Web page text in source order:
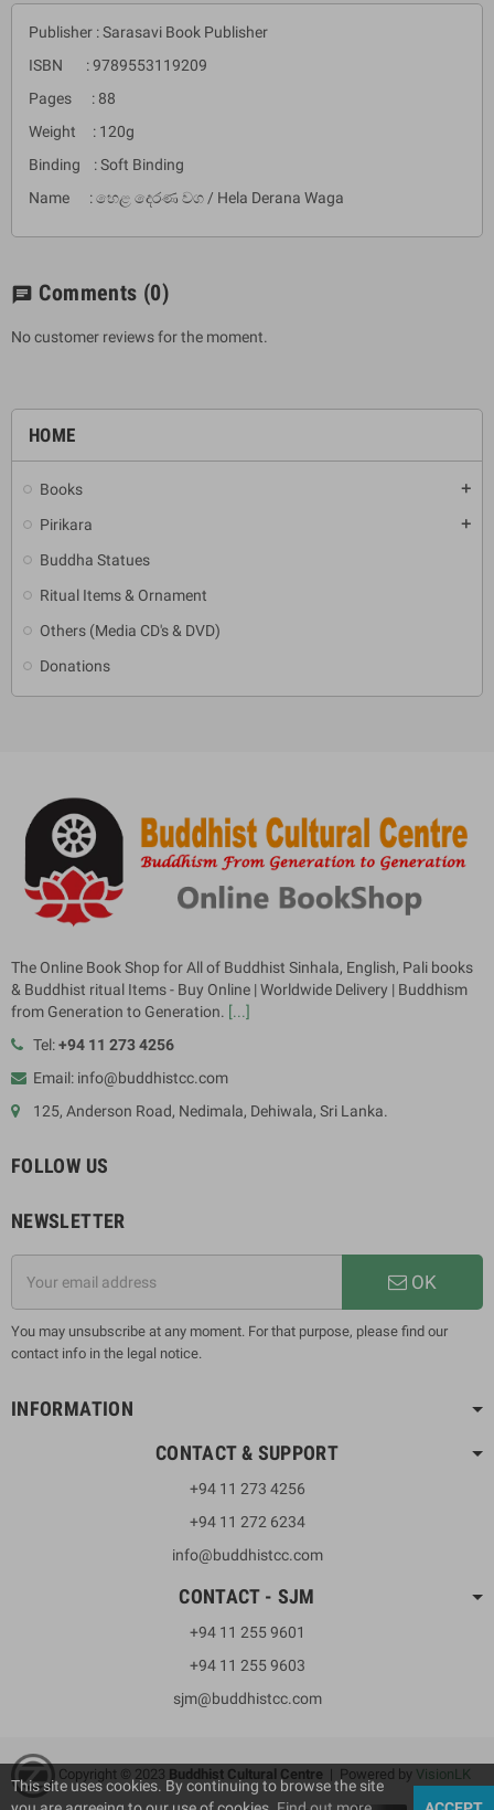
HOME
Books add
Pirikara add
Buddha Statues
Ritual Items & Ornament
Others (Media CD's & DVD)
Donations
Publisher : Sarasavi Book Publisher
ISBN : 9789553119209
Pages : 88
Weight : 120g
Binding : Soft Binding
Name : හෙළ දෙරණ වග / Hela Derana Waga
chat Comments (0)
No customer reviews for the moment.
The Online Book Shop for All of Buddhist Sinhala, English, Pali books
& Buddhist ritual Items - Buy Online | Worldwide Delivery | Buddhism
from Generation to Generation. [...]
Tel:+94 11 273 4256
Email: info@buddhistcc.com
125, Anderson Road, Nedimala, Dehiwala, Sri Lanka.
FOLLOW US
NEWSLETTER
OK
You may unsubscribe at any moment. For that purpose, please find our
contact info in the legal notice.
INFORMATION
CONTACT & SUPPORT
+94 11 273 4256
+94 11 272 6234
info@buddhistcc.com
CONTACT - SJM
+94 11 255 9601
+94 11 255 9603
sjm@buddhistcc.com
Copyright © 2023 Buddhist Cultural Centre | Powered by VisionLK
This site uses cookies. By continuing to browse the site